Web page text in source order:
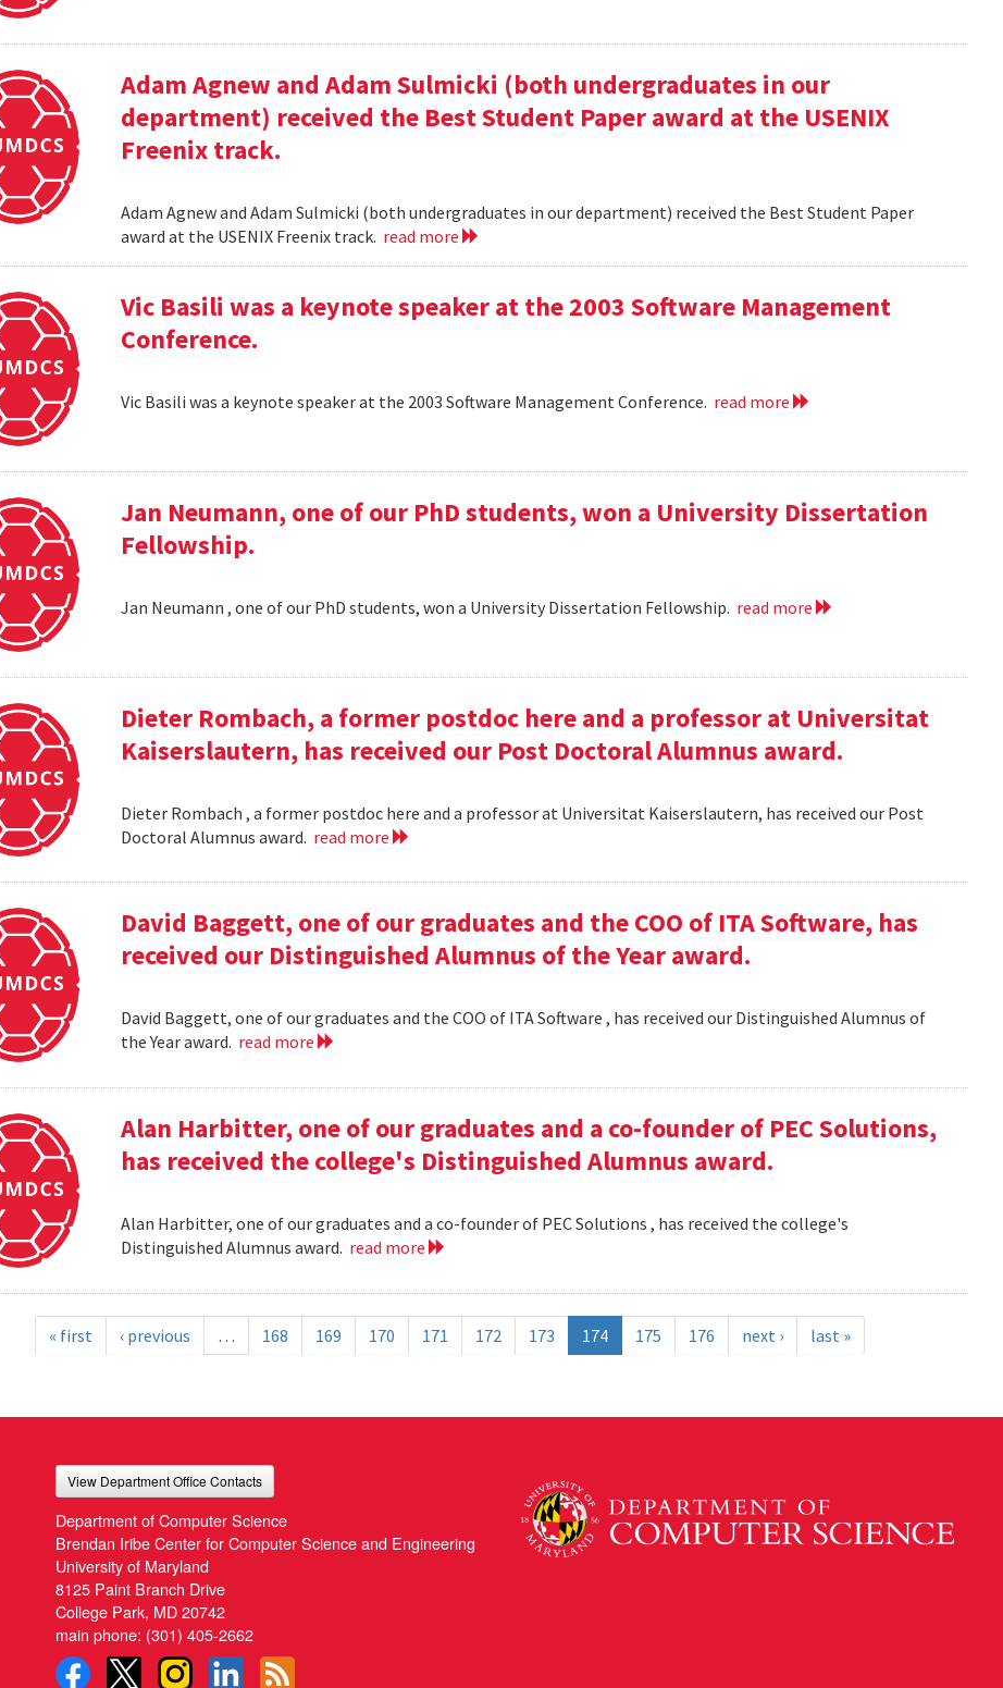
Adam Agnew and Adam Sulmicki (both undergraduates in our
department) received the Best Student Paper award at the USENIX
Freenix track.
Adam Agnew and Adam Sulmicki (both undergraduates in our department) received the Best Student Paper
award at the USENIX Freenix track. read more
Vic Basili was a keynote speaker at the 2003 Software Management
Conference.
Vic Basili was a keynote speaker at the 2003 Software Management Conference. read more
Jan Neumann, one of our PhD students, won a University Dissertation
Fellowship.
Jan Neumann , one of our PhD students, won a University Dissertation Fellowship. read more
Dieter Rombach, a former postdoc here and a professor at Universitat
Kaiserslautern, has received our Post Doctoral Alumnus award.
Dieter Rombach , a former postdoc here and a professor at Universitat Kaiserslautern, has received our Post
Doctoral Alumnus award. read more
David Baggett, one of our graduates and the COO of ITA Software, has
received our Distinguished Alumnus of the Year award.
David Baggett, one of our graduates and the COO of ITA Software , has received our Distinguished Alumnus of
the Year award. read more
Alan Harbitter, one of our graduates and a co-founder of PEC Solutions,
has received the college's Distinguished Alumnus award.
Alan Harbitter, one of our graduates and a co-founder of PEC Solutions , has received the college's
Distinguished Alumnus award. read more
« first ‹ previous … 168 169 170 171 172 173 174 175 176 next › last »
View Department Office Contacts
Department of Computer Science
Brendan Iribe Center for Computer Science and Engineering
University of Maryland
8125 Paint Branch Drive
College Park, MD 20742
main phone: (301) 405-2662